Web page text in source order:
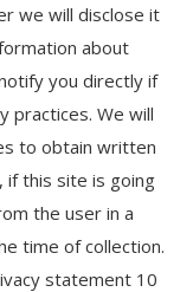
we will disclose it
about
you directly if
practices. We will
to obtain written
if this site is going
the user in a
time of collection.
statement 10